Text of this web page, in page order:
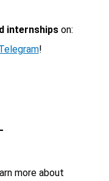
internshipson:
!
more about